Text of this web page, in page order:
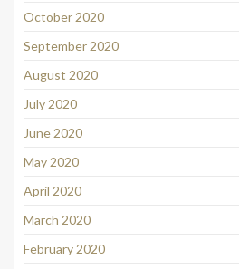
October 2020
September 2020
August 2020
July 2020
June 2020
May 2020
April 2020
March 2020
February 2020